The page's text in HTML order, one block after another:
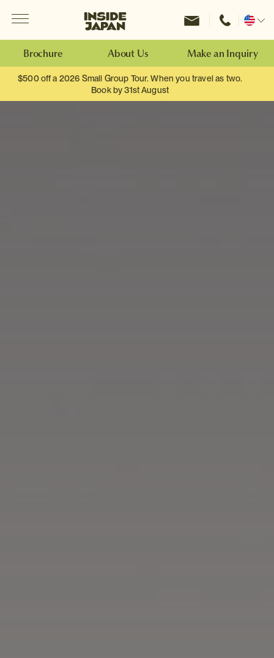
Inside Japan Tours
Change
Brochure About Us Make an Inquiry
$500 off a 2026 Small Group Tour. When you travel as two.
Book by 31st August